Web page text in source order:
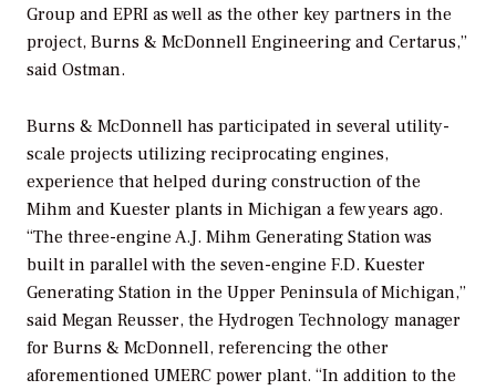
Group and EPRI as well as the other key partners in the
project, Burns & McDonnell Engineering and Certarus,”
said Ostman.
Burns & McDonnell has participated in several utility-
scale projects utilizing reciprocating engines,
experience that helped during construction of the
Mihm and Kuester plants in Michigan a few years ago.
“The three-engine A.J. Mihm Generating Station was
built in parallel with the seven-engine F.D. Kuester
Generating Station in the Upper Peninsula of Michigan,”
said Megan Reusser, the Hydrogen Technology manager
for Burns & McDonnell, referencing the other
aforementioned UMERC power plant. “In addition to the